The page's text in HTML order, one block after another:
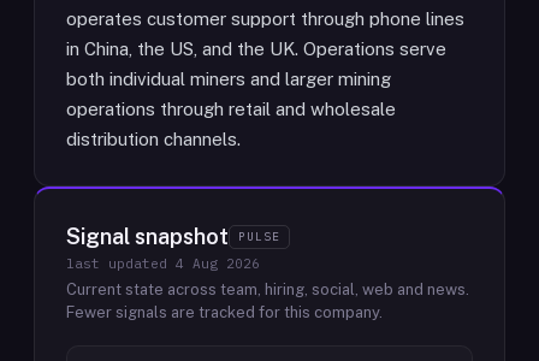
operates customer support through phone lines
in China, the US, and the UK. Operations serve
both individual miners and larger mining
operations through retail and wholesale
distribution channels.
Signal snapshot PULSE
last updated 4 Aug 2026
Current state across team, hiring, social, web and news.
Fewer signals are tracked for this company.